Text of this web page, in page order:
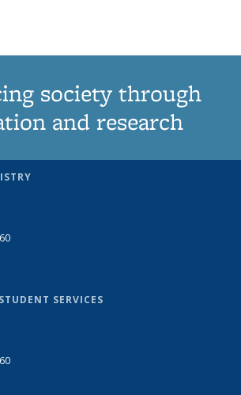
society through
and research
SERVICES